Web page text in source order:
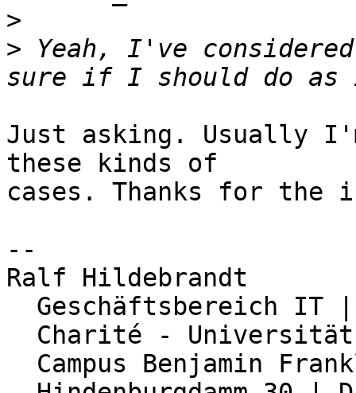
>
> Yeah, I've
Just asking. Usually
these kinds of
cases. Thanks for the
--
Ralf Hildebrandt